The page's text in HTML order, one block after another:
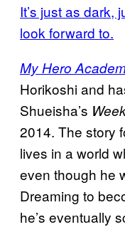
It’s just as dark,
look forward to.
My Hero
Horikoshi and
Shueisha’s
2014. The story
lives in a world
even though he
Dreaming to
he’s eventually